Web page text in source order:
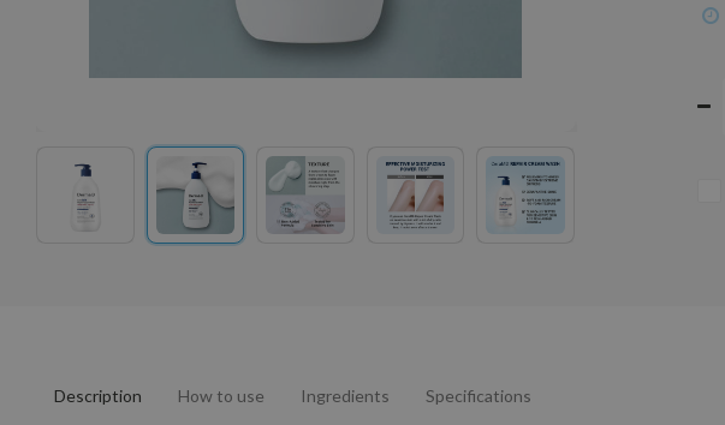
Description How to use Ingredients Specifications